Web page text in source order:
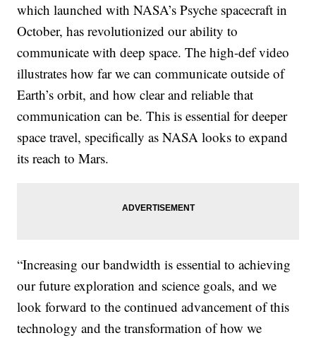
which launched with NASA’s Psyche spacecraft in
October, has revolutionized our ability to
communicate with deep space. The high-def video
illustrates how far we can communicate outside of
Earth’s orbit, and how clear and reliable that
communication can be. This is essential for deeper
space travel, specifically as NASA looks to expand
its reach to Mars.
“Increasing our bandwidth is essential to achieving
our future exploration and science goals, and we
look forward to the continued advancement of this
technology and the transformation of how we